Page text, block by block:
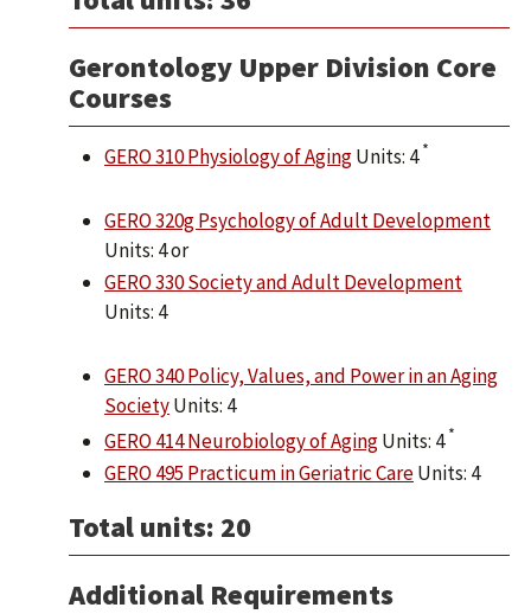
Gerontology Upper Division Core
Courses
GERO 310 Physiology of AgingUnits: 4*
GERO 320g Psychology of Adult Development
Units: 4 or
GERO 330 Society and Adult Development
Units: 4
GERO 340 Policy, Values, and Power in an Aging
SocietyUnits: 4
GERO 414 Neurobiology of AgingUnits: 4*
GERO 495 Practicum in Geriatric CareUnits: 4
Total units: 20
Additional Requirements